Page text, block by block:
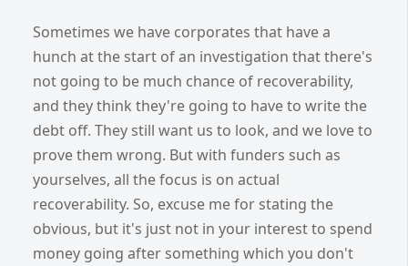
Sometimes we have corporates that have a
hunch at the start of an investigation that there's
not going to be much chance of recoverability,
and they think they're going to have to write the
debt off. They still want us to look, and we love to
prove them wrong. But with funders such as
yourselves, all the focus is on actual
recoverability. So, excuse me for stating the
obvious, but it's just not in your interest to spend
money going after something which you don't